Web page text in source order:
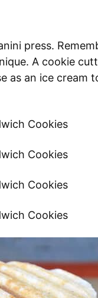
press.
A cookie
as an ice cream